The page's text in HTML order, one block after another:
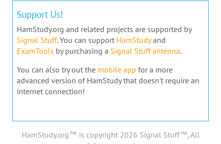
Support Us!
HamStudy.org and related projects are supported by
Signal Stuff. You can support HamStudyand
ExamTools by purchasing a Signal Stuff antenna.
You can also try out the mobile app for a more
advanced version of HamStudy that doesn't require an
internet connection!
HamStudy.org™ is copyright 2026 Signal Stuff™, All